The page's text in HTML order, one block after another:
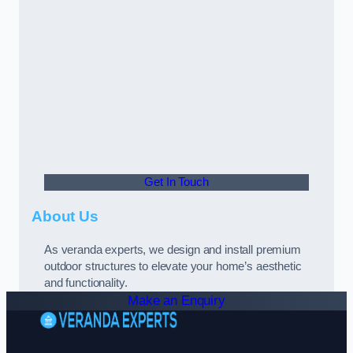
Get In Touch
About Us
As veranda experts, we design and install premium
outdoor structures to elevate your home’s aesthetic
and functionality.
Make an Enquiry